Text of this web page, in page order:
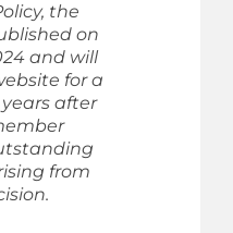
the
on
and will
for a
after
from